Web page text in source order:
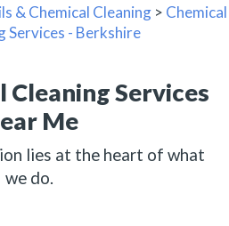
& Chemical Cleaning > Chemical
Services - Berkshire
Cleaning Services
Me
lies at the heart of what
we do.